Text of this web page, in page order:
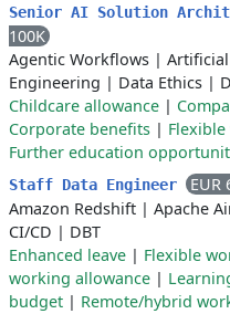
Senior AI Solution
100K
Agentic Workflows |
Engineering | Data Ethics |
Childcare allowance |
Corporate benefits |
Further education
Staff Data Engineer
EUR
Amazon Redshift | Apache
CI/CD | DBT
Enhanced leave | Flexible
working allowance |
budget | Remote/hybrid